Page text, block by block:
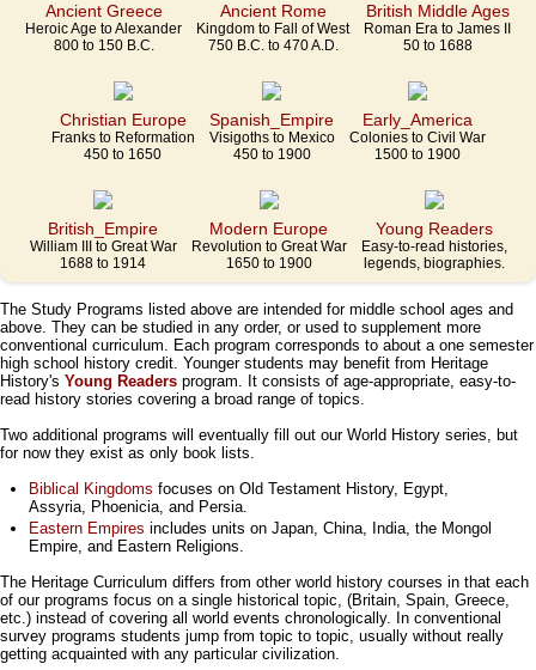
Ancient Greece
Heroic Age to Alexander
800 to 150 B.C.
Ancient Rome
Kingdom to Fall of West
750 B.C. to 470 A.D.
British Middle Ages
Roman Era to James II
50 to 1688
Christian Europe
Franks to Reformation
450 to 1650
Spanish_Empire
Visigoths to Mexico
450 to 1900
Early_America
Colonies to Civil War
1500 to 1900
British_Empire
William III to Great War
1688 to 1914
Modern Europe
Revolution to Great War
1650 to 1900
Young Readers
Easy-to-read histories,
legends, biographies.
The Study Programs listed above are intended for middle school ages and
above. They can be studied in any order, or used to supplement more
conventional curriculum. Each program corresponds to about a one semester
high school history credit. Younger students may benefit from Heritage
History's Young Readers program. It consists of age-appropriate, easy-to-
read history stories covering a broad range of topics.
Two additional programs will eventually fill out our World History series, but
for now they exist as only book lists.
Biblical Kingdoms focuses on Old Testament History, Egypt,
Assyria, Phoenicia, and Persia.
Eastern Empires includes units on Japan, China, India, the Mongol
Empire, and Eastern Religions.
The Heritage Curriculum differs from other world history courses in that each
of our programs focus on a single historical topic, (Britain, Spain, Greece,
etc.) instead of covering all world events chronologically. In conventional
survey programs students jump from topic to topic, usually without really
getting acquainted with any particular civilization.